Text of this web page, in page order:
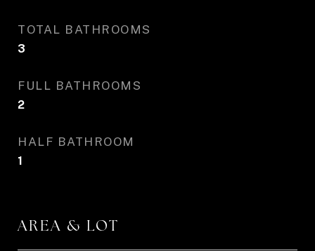
TOTAL BATHROOMS
3
FULL BATHROOMS
2
HALF BATHROOM
1
AREA & LOT